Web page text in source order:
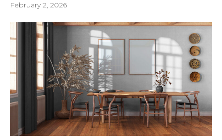
February 2, 2026